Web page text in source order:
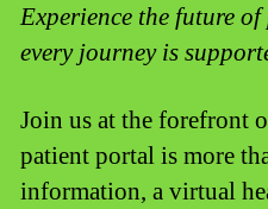
Experience the future
every journey is
Join us at the forefront
patient portal is more
information, a virtual